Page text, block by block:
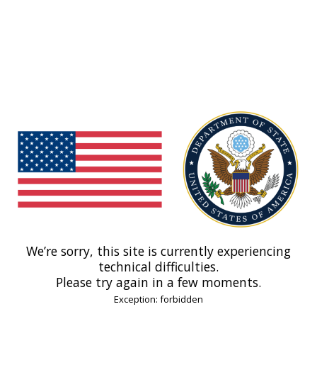
We’re sorry, this site is currently experiencing
technical difficulties.
Please try again in a few moments.
Exception: forbidden